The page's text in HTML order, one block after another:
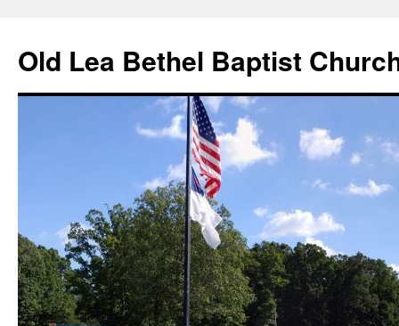
content
Old Lea Bethel Baptist